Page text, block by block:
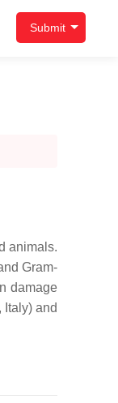
Submit
animals.
Gram-
damage
and